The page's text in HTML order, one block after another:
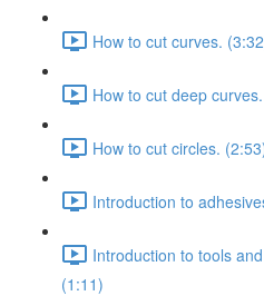
How to cut curves.
How to cut deep
How to cut circles.
Introduction to
Introduction to tools
(1:11)